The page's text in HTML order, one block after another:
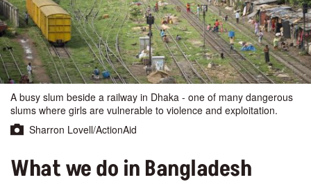
A busy slum beside a railway in Dhaka - one of many dangerous
slums where girls are vulnerable to violence and exploitation.
Sharron Lovell/ActionAid
What we do in Bangladesh